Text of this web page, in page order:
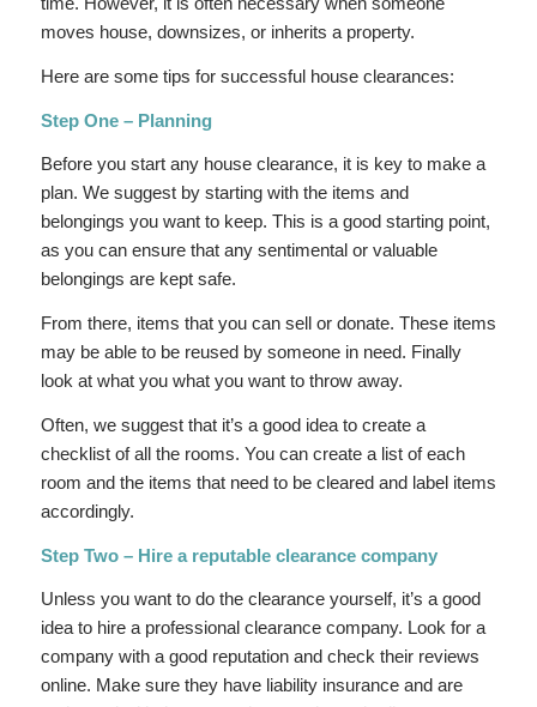
moves house, downsizes, or inherits a property.
Here are some tips for successful house clearances:
Step One – Planning
Before you start any house clearance, it is key to make a
plan. We suggest by starting with the items and
belongings you want to keep. This is a good starting point,
as you can ensure that any sentimental or valuable
belongings are kept safe.
From there, items that you can sell or donate. These items
may be able to be reused by someone in need. Finally
look at what you what you want to throw away.
Often, we suggest that it’s a good idea to create a
checklist of all the rooms. You can create a list of each
room and the items that need to be cleared and label items
accordingly.
Step Two – Hire a reputable clearance company
Unless you want to do the clearance yourself, it’s a good
idea to hire a professional clearance company. Look for a
company with a good reputation and check their reviews
online. Make sure they have liability insurance and are